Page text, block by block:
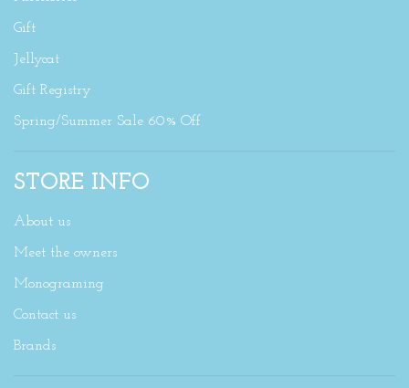
Gift
Jellycat
Gift Registry
Spring/Summer Sale 60% Off
STORE INFO
About us
Meet the owners
Monograming
Contact us
Brands